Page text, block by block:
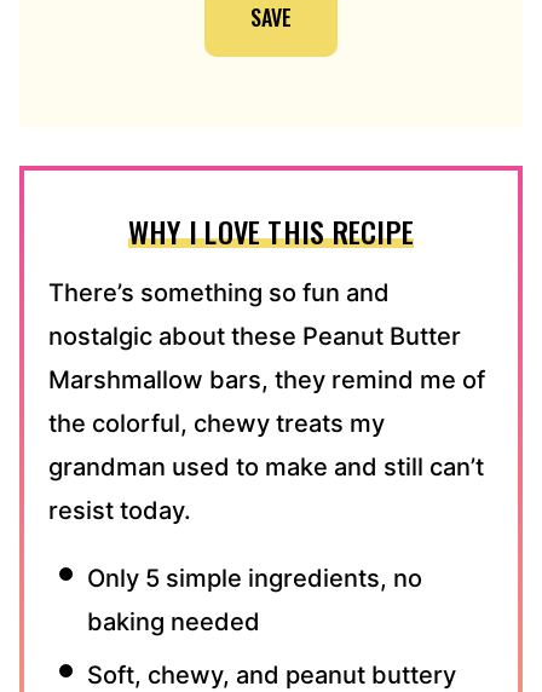
SAVE
WHY I LOVE THIS RECIPE
There’s something so fun and
nostalgic about these Peanut Butter
Marshmallow bars, they remind me of
the colorful, chewy treats my
grandman used to make and still can’t
resist today.
Only 5 simple ingredients, no
baking needed
Soft, chewy, and peanut buttery